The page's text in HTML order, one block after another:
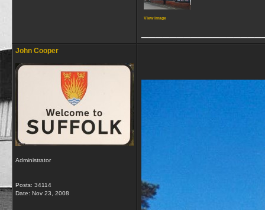
View image
John Cooper
Administrator
Posts: 34114
Date: Nov 23, 2008